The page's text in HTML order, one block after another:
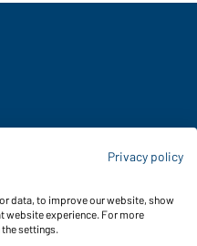
protection act
Privacy policy
data, to improve our website, show
website experience. For more
settings.